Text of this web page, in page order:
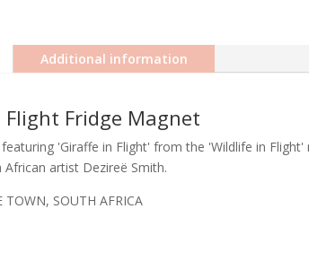
Additional information
Fridge Magnet
'Giraffe in Flight' from the 'Wildlife in
African artist Dezireë Smith.
TOWN, SOUTH AFRICA